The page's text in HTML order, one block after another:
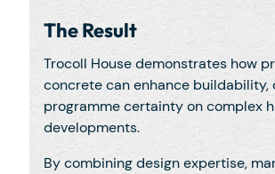
The Result
Trocoll House demonstrates how
concrete can enhance buildability,
programme certainty on complex
developments.
By combining design expertise,